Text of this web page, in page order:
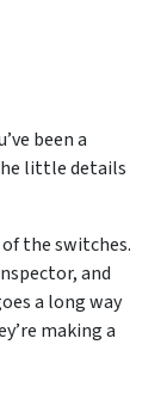
been a
little details
the switches.
and
a long way
making a